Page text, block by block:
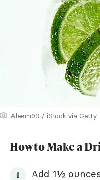
Aleem99 / iStock via Getty
How to Make a
Add 1½